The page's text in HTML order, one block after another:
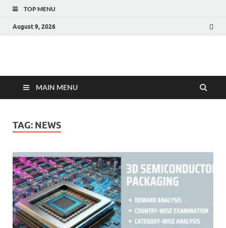
TOP MENU
August 9, 2026
Fact.MR Blog
MAIN MENU
TAG: NEWS